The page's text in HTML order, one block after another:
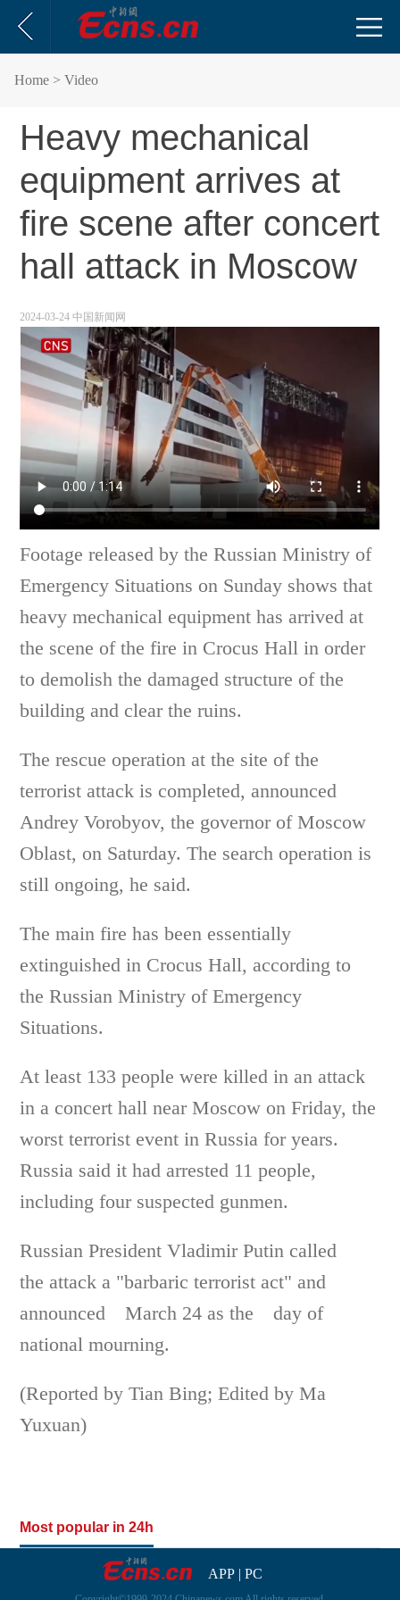
Home > Video
Heavy mechanical
equipment arrives at
fire scene after concert
hall attack in Moscow
2024-03-24 中国新闻网
Footage released by the Russian Ministry of
Emergency Situations on Sunday shows that
heavy mechanical equipment has arrived at
the scene of the fire in Crocus Hall in order
to demolish the damaged structure of the
building and clear the ruins.
The rescue operation at the site of the
terrorist attack is completed, announced
Andrey Vorobyov, the governor of Moscow
Oblast, on Saturday. The search operation is
still ongoing, he said.
The main fire has been essentially
extinguished in Crocus Hall, according to
the Russian Ministry of Emergency
Situations.
At least 133 people were killed in an attack
in a concert hall near Moscow on Friday, the
worst terrorist event in Russia for years.
Russia said it had arrested 11 people,
including four suspected gunmen.
Russian President Vladimir Putin called
the attack a "barbaric terrorist act" and
announced March 24 as the day of
national mourning.
(Reported by Tian Bing; Edited by Ma
Yuxuan)
Most popular in 24h
APP| PC